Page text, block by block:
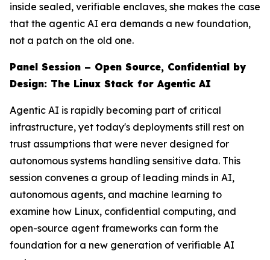
inside sealed, verifiable enclaves, she makes the case
that the agentic AI era demands a new foundation,
not a patch on the old one.
Panel Session – Open Source, Confidential by
Design: The Linux Stack for Agentic AI
Agentic AI is rapidly becoming part of critical
infrastructure, yet today's deployments still rest on
trust assumptions that were never designed for
autonomous systems handling sensitive data. This
session convenes a group of leading minds in AI,
autonomous agents, and machine learning to
examine how Linux, confidential computing, and
open-source agent frameworks can form the
foundation for a new generation of verifiable AI